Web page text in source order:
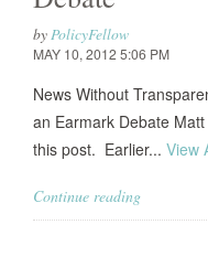
byPolicyFellow
MAY 10, 2012 5:06 PM
News Without
an Earmark Debate
this post. Earlier... View
Continue reading